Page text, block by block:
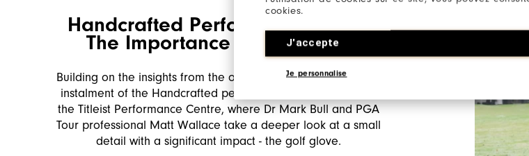
cookies.
J'accepte
Je personnalise
Handcrafted Performance Ep2/6:
The Importance of the Glove
Building on the insights from the opening episode, the second
instalment of the Handcrafted performance series returns to
the Titleist Performance Centre, where Dr Mark Bull and PGA
Tour professional Matt Wallace take a deeper look at a small
detail with a significant impact - the golf glove.